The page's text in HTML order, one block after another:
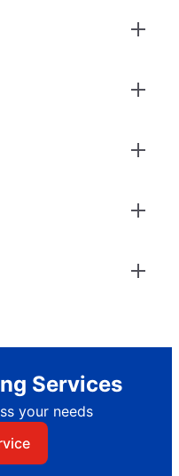
Services
your needs